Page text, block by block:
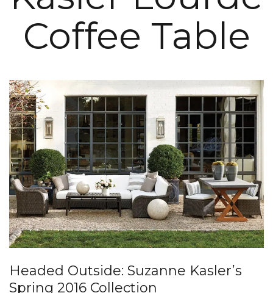
Coffee Table
Headed Outside: Suzanne Kasler’s
Spring 2016 Collection